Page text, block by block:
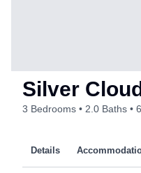
Silver
3 Bedrooms 2.0 Baths
Details